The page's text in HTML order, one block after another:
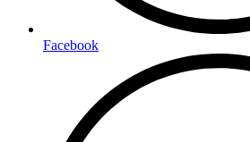
Facebook